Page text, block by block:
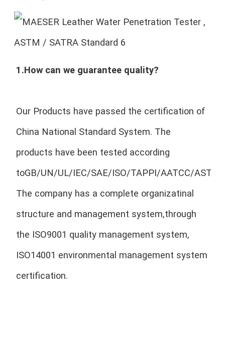
1.How can we guarantee quality?
Our Products have passed the certification of
China National Standard System. The
products have been tested according
toGB/UN/UL/IEC/SAE/ISO/TAPPI/AATCC/
The company has a complete organizatinal
structure and management system,through
the ISO9001 quality management system,
ISO14001 environmental management system
certification.